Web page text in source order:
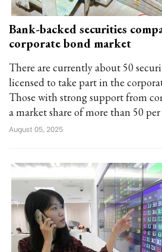
Bank-backed securities
corporate bond market
There are currently about 50
licensed to take part in the
Those with strong support from
a market share of more than 50
August 05, 2025